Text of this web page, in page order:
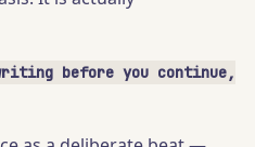
before you continue,